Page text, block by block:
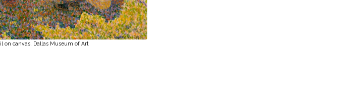
on canvas, Dallas Museum of Art